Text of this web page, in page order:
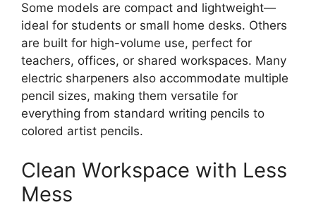
Some models are compact and lightweight—
ideal for students or small home desks. Others
are built for high-volume use, perfect for
teachers, offices, or shared workspaces. Many
electric sharpeners also accommodate multiple
pencil sizes, making them versatile for
everything from standard writing pencils to
colored artist pencils.
Clean Workspace with Less
Mess